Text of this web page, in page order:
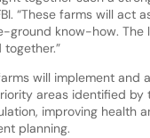
“These farms will act
know-how. The
will implement and
areas identified
improving health
planning.